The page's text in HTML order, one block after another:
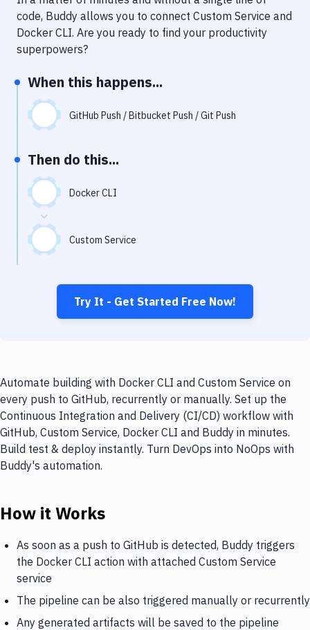
Notifications
Performance & App Monitoring
Uptime Monitoring
Git Hosting Services
Virtual Machine
code, Buddy allows you to connect Custom Service and
Docker CLI. Are you ready to find your productivity
superpowers?
When this happens...
GitHub Push / Bitbucket Push / Git Push
Then do this...
Docker CLI
Custom Service
Try It - Get Started Free Now!
Automate building with Docker CLI and Custom Service on
every push to GitHub, recurrently or manually. Set up the
Continuous Integration and Delivery (CI/CD) workflow with
GitHub, Custom Service, Docker CLI and Buddy in minutes.
Build test & deploy instantly. Turn DevOps into NoOps with
Buddy's automation.
How it Works
As soon as a push to GitHub is detected, Buddy triggers
the Docker CLI action with attached Custom Service
service
The pipeline can be also triggered manually or recurrently
Any generated artifacts will be saved to the pipeline